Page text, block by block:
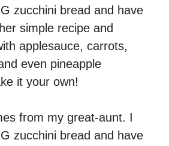
zucchini bread and have
simple recipe and
applesauce, carrots,
even pineapple
it your own!
from my great-aunt. I
zucchini bread and have